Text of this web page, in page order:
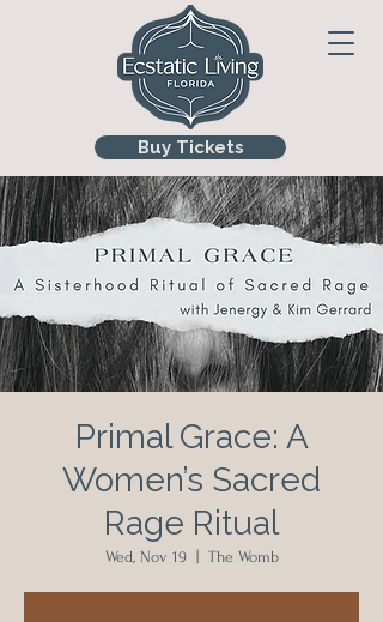
Buy Tickets
Primal Grace: A
Women’s Sacred
Rage Ritual
Wed, Nov 19
  |
The Womb